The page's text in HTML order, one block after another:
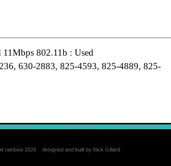
802.11b : Used
630-2883, 825-4593, 825-4889, 825-
USB Extended UK : Grade-A
rainbow 2026 designed and built by Nick Gillard